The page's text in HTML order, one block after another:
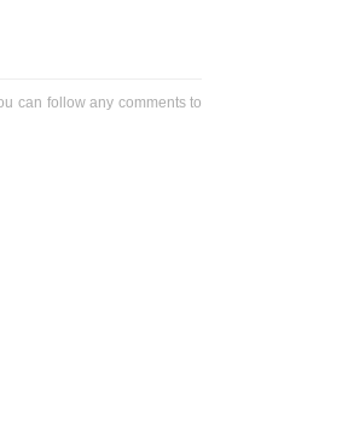
can follow any comments to